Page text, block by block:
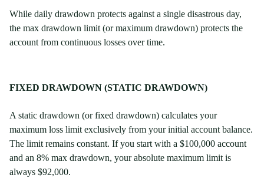
While daily drawdown protects against a single disastrous day,
the max drawdown limit (or maximum drawdown) protects the
account from continuous losses over time.
FIXED DRAWDOWN (STATIC DRAWDOWN)
A static drawdown (or fixed drawdown) calculates your
maximum loss limit exclusively from your initial account balance.
The limit remains constant. If you start with a $100,000 account
and an 8% max drawdown, your absolute maximum limit is
always $92,000.